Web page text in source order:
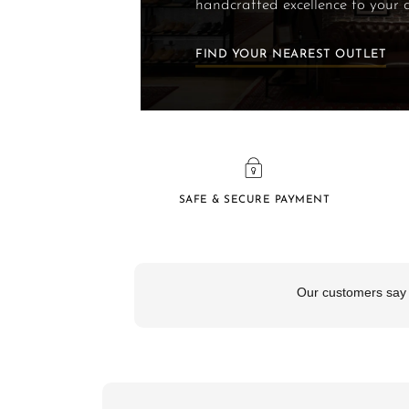
handcrafted excellence to your
FIND YOUR NEAREST OUTLET
SAFE & SECURE PAYMENT